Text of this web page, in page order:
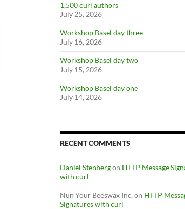
1,500 curl authors
July 25, 2026
Workshop Basel day three
July 16, 2026
Workshop Basel day two
July 15, 2026
Workshop Basel day one
July 14, 2026
RECENT COMMENTS
Daniel Stenbergon HTTP Message
with curl
Nun Your Beeswax Inc. on HTTP
Signatures with curl